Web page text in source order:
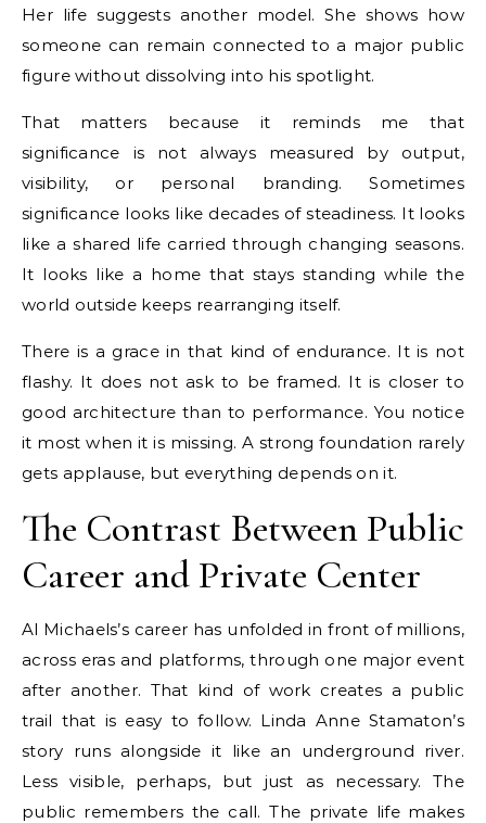
Her life suggests another model. She shows how
someone can remain connected to a major public
figure without dissolving into his spotlight.
That matters because it reminds me that
significance is not always measured by output,
visibility, or personal branding. Sometimes
significance looks like decades of steadiness. It looks
like a shared life carried through changing seasons.
It looks like a home that stays standing while the
world outside keeps rearranging itself.
There is a grace in that kind of endurance. It is not
flashy. It does not ask to be framed. It is closer to
good architecture than to performance. You notice
it most when it is missing. A strong foundation rarely
gets applause, but everything depends on it.
The Contrast Between Public
Career and Private Center
Al Michaels’s career has unfolded in front of millions,
across eras and platforms, through one major event
after another. That kind of work creates a public
trail that is easy to follow. Linda Anne Stamaton’s
story runs alongside it like an underground river.
Less visible, perhaps, but just as necessary. The
public remembers the call. The private life makes